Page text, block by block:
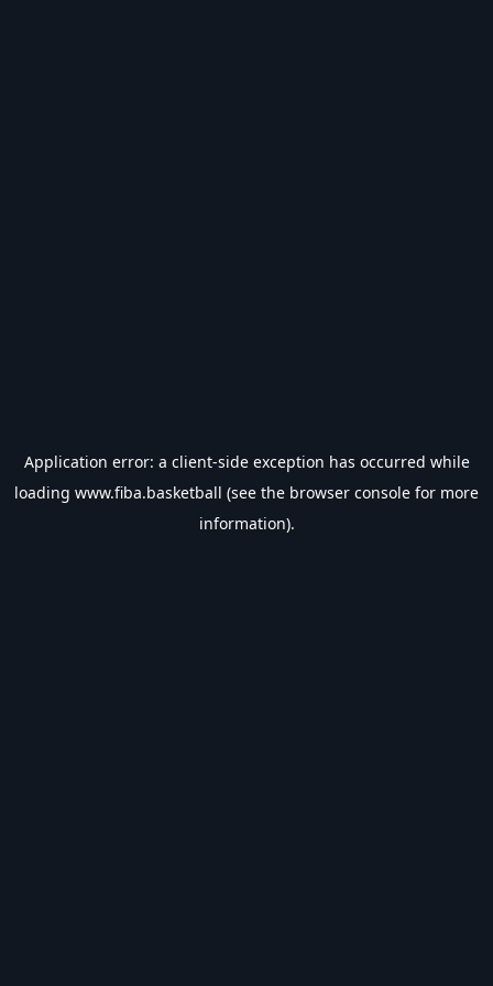
Application error: a client-side exception has occurred while
loading www.fiba.basketball (see the browser console for more
information).